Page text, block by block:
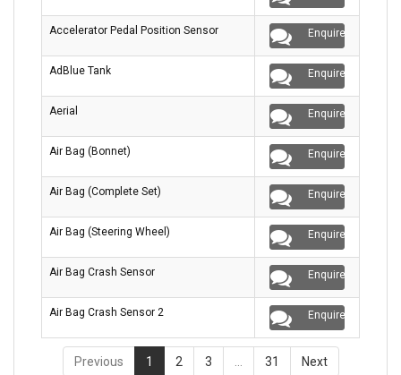
Accelerator Pedal Position Sensor Enquire
AdBlue Tank Enquire
Aerial Enquire
Air Bag (Bonnet) Enquire
Air Bag (Complete Set) Enquire
Air Bag (Steering Wheel) Enquire
Air Bag Crash Sensor Enquire
Air Bag Crash Sensor 2 Enquire
Previous 1 2 3 31 Next